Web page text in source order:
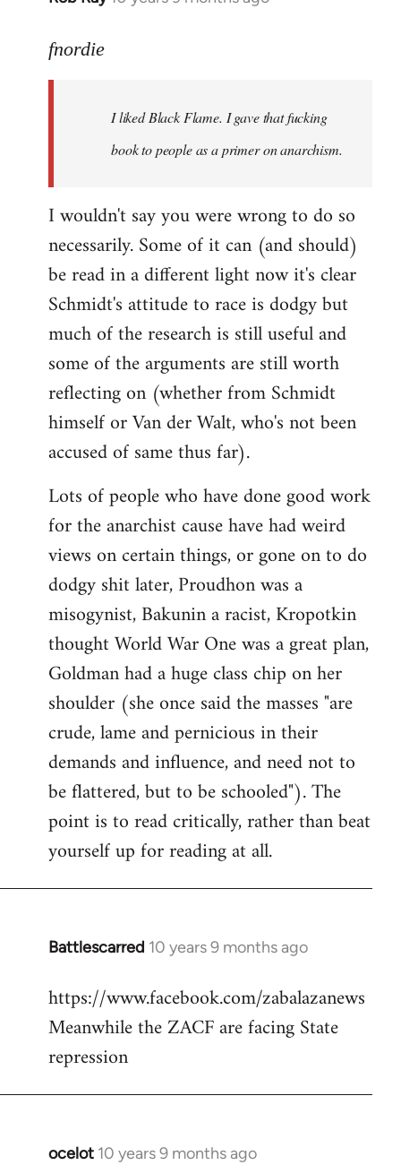
to
libcom.org
fnordie
I liked Black Flame. I gave that fucking
book to people as a primer on anarchism.
I wouldn't say you were wrong to do so
necessarily. Some of it can (and should)
be read in a different light now it's clear
Schmidt's attitude to race is dodgy but
much of the research is still useful and
some of the arguments are still worth
reflecting on (whether from Schmidt
himself or Van der Walt, who's not been
accused of same thus far).
Lots of people who have done good work
for the anarchist cause have had weird
views on certain things, or gone on to do
dodgy shit later, Proudhon was a
misogynist, Bakunin a racist, Kropotkin
thought World War One was a great plan,
Goldman had a huge class chip on her
shoulder (she once said the masses "are
crude, lame and pernicious in their
demands and influence, and need not to
be flattered, but to be schooled"). The
point is to read critically, rather than beat
yourself up for reading at all.
Battlescarred 10 years 9 months ago
In
to
Welcome
libcom.org
https://www.facebook.com/zabalazanews
Meanwhile the ZACF are facing State
repression
ocelot 10 years 9 months ago
In